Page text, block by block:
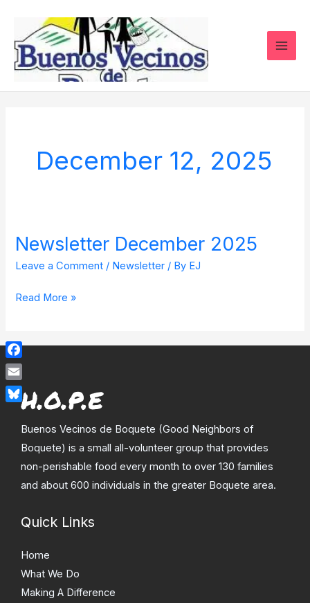
content
December 12, 2025
Newsletter December 2025
Leave a Comment / Newsletter / By EJ
Newsletter
December
Read More »
Buenos Vecinos de Boquete (Good Neighbors of
Boquete) is a small all-volunteer group that provides
non-perishable food every month to over 130 families
and about 600 individuals in the greater Boquete area.
Quick Links
Home
What We Do
Making A Difference
Facebook
Email
Bluesky